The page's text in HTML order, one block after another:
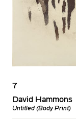
7
David Hammons
Untitled (Body Print)